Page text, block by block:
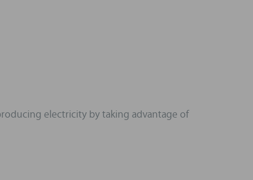
electricity by taking advantage of